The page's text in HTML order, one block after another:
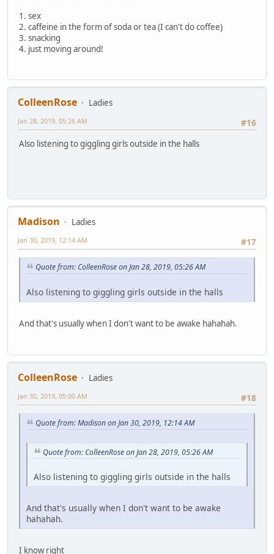
1. sex
2. caffeine in the form of soda or tea (I can't do coffee)
3. snacking
4. just moving around!
ColleenRose
Ladies
#16
Jan 28, 2019, 05:26 AM
Also listening to giggling girls outside in the halls
Madison
Ladies
#17
Jan 30, 2019, 12:14 AM
Quote from: ColleenRose on Jan 28, 2019, 05:26 AM
Also listening to giggling girls outside in the halls
And that's usually when I don't want to be awake hahahah.
ColleenRose
Ladies
#18
Jan 30, 2019, 05:00 AM
Quote from: Madison on Jan 30, 2019, 12:14 AM
Quote from: ColleenRose on Jan 28, 2019, 05:26 AM
Also listening to giggling girls outside in the halls
And that's usually when I don't want to be awake
hahahah.
I know right